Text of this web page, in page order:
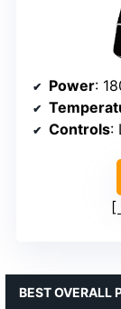
Power:
Controls:
BEST OVERALL